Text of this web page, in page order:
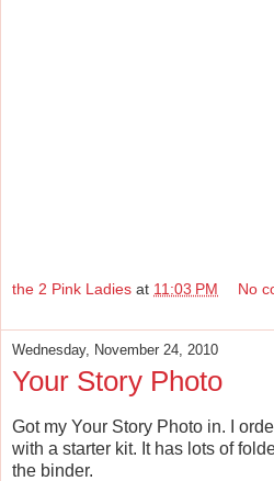
the 2 Pink Ladies at 11:03 PM No
Wednesday, November 24, 2010
Your Story Photo
Got my Your Story Photo in. I
with a starter kit. It has lots of
the binder.